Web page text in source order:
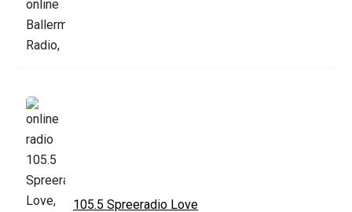
105.5 Spreeradio Love